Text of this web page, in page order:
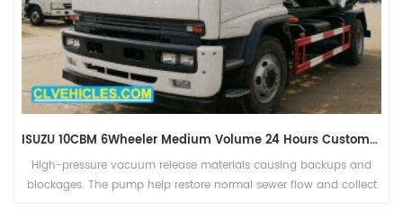
ISUZU 10CBM 6Wheeler Medium Volume 24 Hours Custom-Made Drain Cleaning Truck
and
collect
Sewage vacuum tanker truck,The rear with hydraulically
operation and heavy adjustable hinges. Safety Hydraulic